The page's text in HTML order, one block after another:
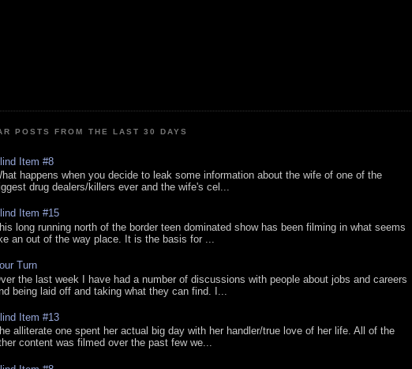
POSTS FROM THE LAST 30 DAYS
Item #8
happens when you decide to leak some information about the wife of one of the
drug dealers/killers ever and the wife's cel...
Item #15
long running north of the border teen dominated show has been filming in what seems
an out of the way place. It is the basis for ...
Turn
the last week I have had a number of discussions with people about jobs and careers
being laid off and taking what they can find. I...
Item #13
alliterate one spent her actual big day with her handler/true love of her life. All of the
content was filmed over the past few we...